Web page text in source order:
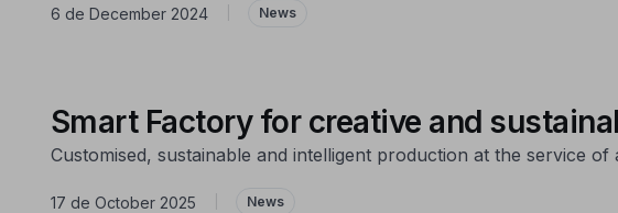
6 de December 2024 News
Smart Factory for creative and
Customised, sustainable and intelligent production at the service
17 de October 2025 News